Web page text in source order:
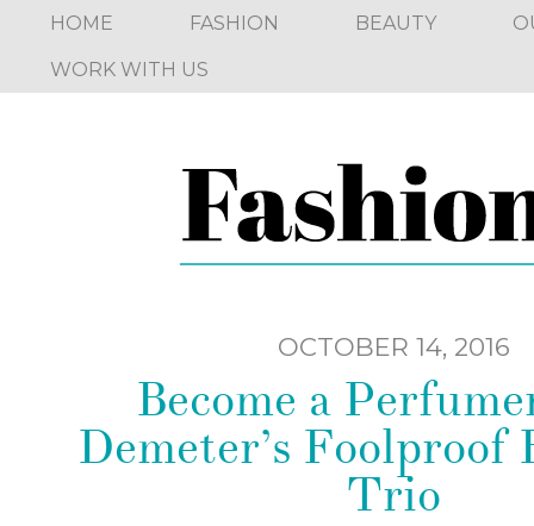
HOME FASHION BEAUTY
WORK WITH US
OCTOBER 14, 2016
Become a
Demeter’s Foolproof
Trio